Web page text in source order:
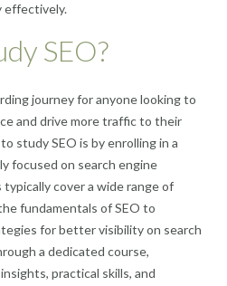
effectively.
SEO?
journey for anyone looking to
and drive more traffic to their
study SEO is by enrolling in a
focused on search engine
cover a wide range of
fundamentals of SEO to
for better visibility on search
a dedicated course,
practical skills, and